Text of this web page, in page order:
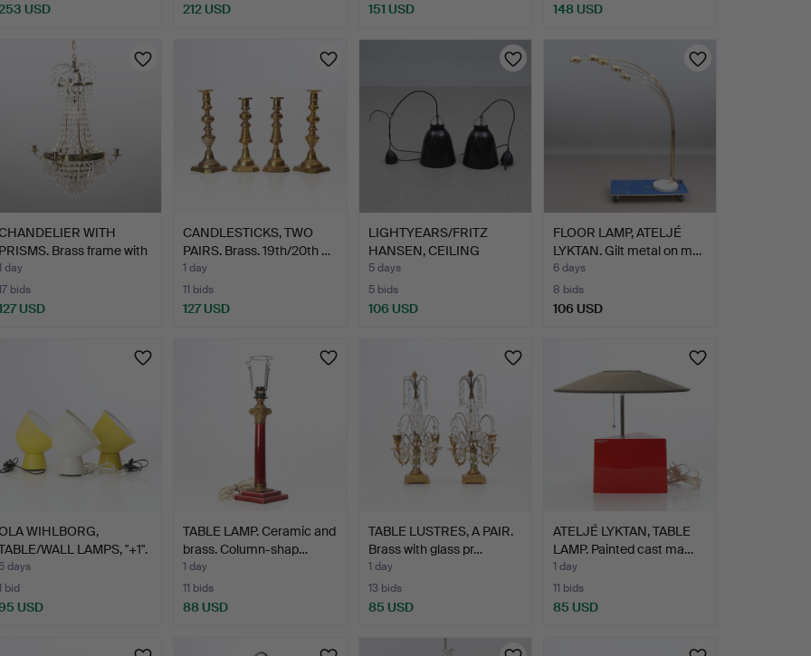
USD 212 USD 151 USD 148 USD
WITH
Brass frame with
day
bids
USD
CANDLESTICKS, TWO
PAIRS. Brass. 19th/20th …
1 day
11 bids
127 USD
LIGHTYEARS/FRITZ
HANSEN, CEILING
LAMPS, A …
5 days
5 bids
106 USD
FLOOR LAMP, ATELJÉ
LYKTAN. Gilt metal on m…
6 days
8 bids
106 USD
WIHLBORG,
WALL LAMPS, "+1".
days
bid
USD
TABLE LAMP. Ceramic and
brass. Column-shap…
1 day
11 bids
88 USD
TABLE LUSTRES, A PAIR.
Brass with glass pr…
1 day
13 bids
85 USD
ATELJÉ LYKTAN, TABLE
LAMP. Painted cast ma…
1 day
11 bids
85 USD